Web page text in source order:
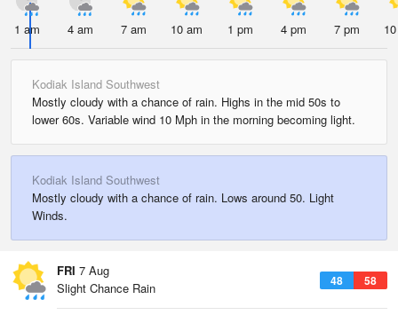
1 am 4 am 7 am 10 am 1 pm 4 pm 7 pm
Kodiak Island Southwest
Mostly cloudy with a chance of rain. Highs in the mid 50s to
lower 60s. Variable wind 10 Mph in the morning becoming light.
Kodiak Island Southwest
Mostly cloudy with a chance of rain. Lows around 50. Light
Winds.
FRI 7 Aug
48 58
Slight Chance Rain